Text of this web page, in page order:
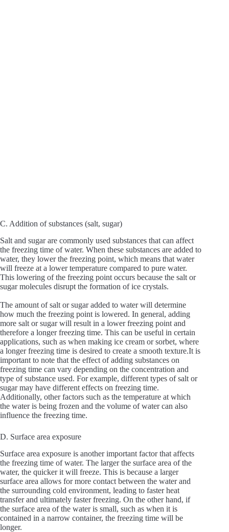
C. Addition of substances (salt, sugar)
Salt and sugar are commonly used substances that can affect
the freezing time of water. When these substances are added to
water, they lower the freezing point, which means that water
will freeze at a lower temperature compared to pure water.
This lowering of the freezing point occurs because the salt or
sugar molecules disrupt the formation of ice crystals.
The amount of salt or sugar added to water will determine
how much the freezing point is lowered. In general, adding
more salt or sugar will result in a lower freezing point and
therefore a longer freezing time. This can be useful in certain
applications, such as when making ice cream or sorbet, where
a longer freezing time is desired to create a smooth texture.It is
important to note that the effect of adding substances on
freezing time can vary depending on the concentration and
type of substance used. For example, different types of salt or
sugar may have different effects on freezing time.
Additionally, other factors such as the temperature at which
the water is being frozen and the volume of water can also
influence the freezing time.
D. Surface area exposure
Surface area exposure is another important factor that affects
the freezing time of water. The larger the surface area of the
water, the quicker it will freeze. This is because a larger
surface area allows for more contact between the water and
the surrounding cold environment, leading to faster heat
transfer and ultimately faster freezing. On the other hand, if
the surface area of the water is small, such as when it is
contained in a narrow container, the freezing time will be
longer.